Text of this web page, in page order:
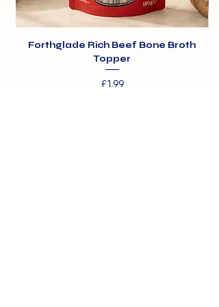
Forthglade Rich Beef Bone Broth
Topper
Price
£1.99